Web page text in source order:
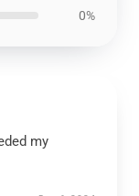
0%
my